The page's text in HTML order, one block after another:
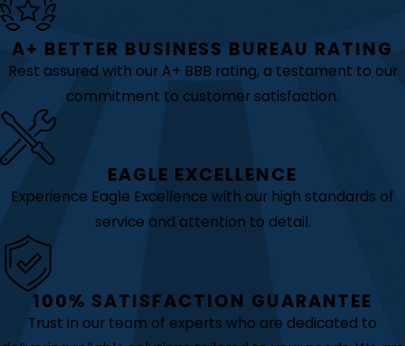
A+ BETTER BUSINESS BUREAU RATING
Rest assured with our A+ BBB rating, a testament to our
commitment to customer satisfaction.
EAGLE EXCELLENCE
Experience Eagle Excellence with our high standards of
service and attention to detail.
100% SATISFACTION GUARANTEE
Trust in our team of experts who are dedicated to